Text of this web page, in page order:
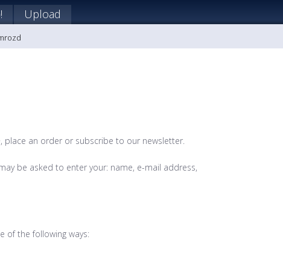
Upload
an order or subscribe to our newsletter.
be asked to enter your: name, e-mail address,
of the following ways: